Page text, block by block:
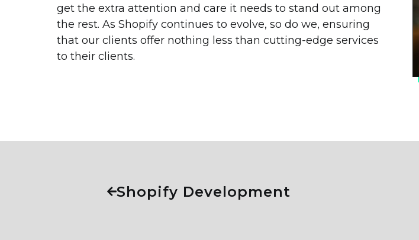
get the extra attention and care it needs to stand out among
the rest. As Shopify continues to evolve, so do we, ensuring
that our clients offer nothing less than cutting-edge services
to their clients.
Shopify Development